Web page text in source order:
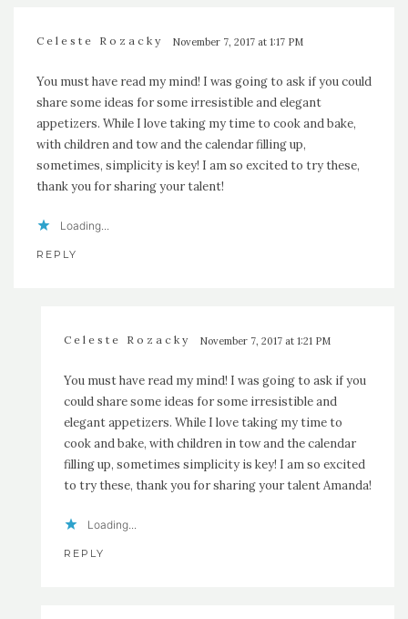
Celeste Rozacky November 7, 2017 at 1:17 PM
You must have read my mind! I was going to ask if you could
share some ideas for some irresistible and elegant
appetizers. While I love taking my time to cook and bake,
with children and tow and the calendar filling up,
sometimes, simplicity is key! I am so excited to try these,
thank you for sharing your talent!
Loading...
REPLY
Celeste Rozacky November 7, 2017 at 1:21 PM
You must have read my mind! I was going to ask if you
could share some ideas for some irresistible and
elegant appetizers. While I love taking my time to
cook and bake, with children in tow and the calendar
filling up, sometimes simplicity is key! I am so excited
to try these, thank you for sharing your talent Amanda!
Loading...
REPLY